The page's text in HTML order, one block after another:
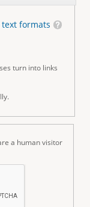
formats
turn into links
a human visitor